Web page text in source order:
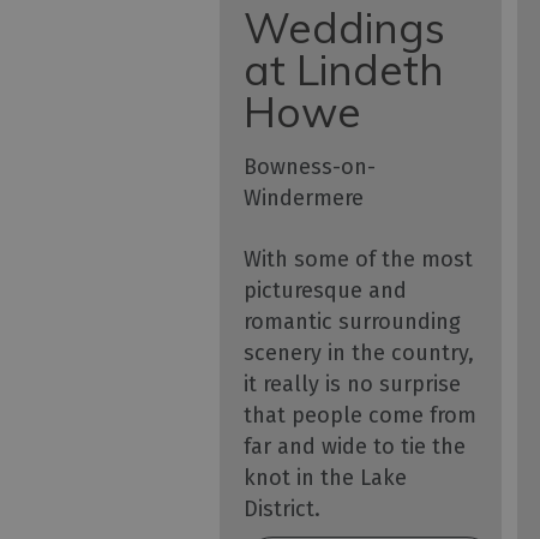
Weddings
at Lindeth
Howe
Bowness-on-
Windermere
With some of the most
picturesque and
romantic surrounding
scenery in the country,
it really is no surprise
that people come from
far and wide to tie the
knot in the Lake
District.